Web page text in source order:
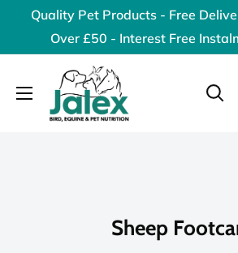
content
Quality Pet Products - Free
Over £50 - Interest Free
Jalex
Pet
Products
Sheep